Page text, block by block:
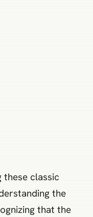
these classic
the
that the